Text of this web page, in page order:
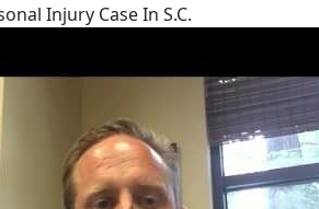
Injury Case In S.C.